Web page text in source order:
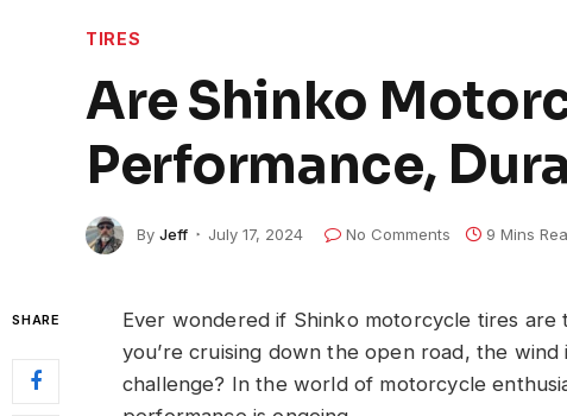
TIRES
Are Shinko
Performance,
By Jeff July 17, 2024 No Comments 9 Mins
SHARE
Ever wondered if Shinko motorcycle tires
you’re cruising down the open road, the
challenge? In the world of motorcycle